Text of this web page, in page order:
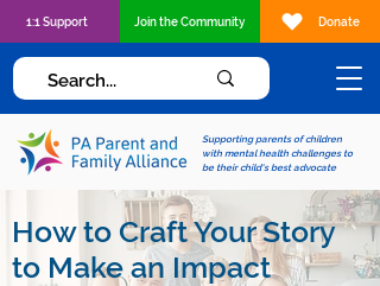
Supporting parents of children
with mental health challenges to
be their child's best advocate
1:1 Support Join the Community Donate
How to Craft Your Story
to Make an Impact